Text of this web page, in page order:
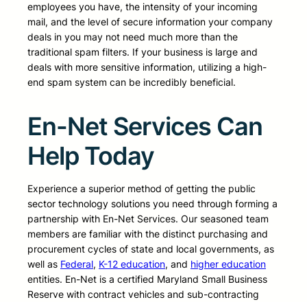
employees you have, the intensity of your incoming
mail, and the level of secure information your company
deals in you may not need much more than the
traditional spam filters. If your business is large and
deals with more sensitive information, utilizing a high-
end spam system can be incredibly beneficial.
En-Net Services Can
Help Today
Experience a superior method of getting the public
sector technology solutions you need through forming a
partnership with En-Net Services. Our seasoned team
members are familiar with the distinct purchasing and
procurement cycles of state and local governments, as
well as Federal, K-12 education, and higher education
entities. En-Net is a certified Maryland Small Business
Reserve with contract vehicles and sub-contracting